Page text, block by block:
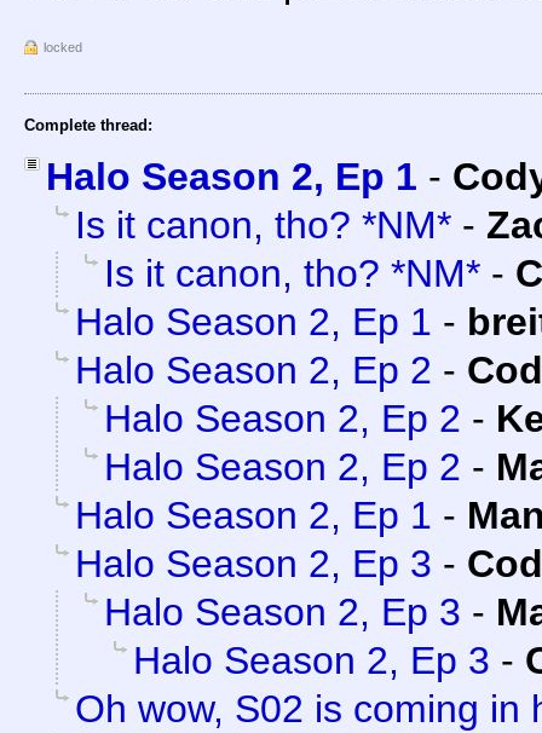
locked
Complete thread:
Halo Season 2, Ep 1 -
Is it canon, tho? *NM* -
Is it canon, tho? *NM* -
Halo Season 2, Ep 1 -
Halo Season 2, Ep 2 -
Halo Season 2, Ep 2 -
Halo Season 2, Ep 2 -
Halo Season 2, Ep 1 -
Halo Season 2, Ep 3 -
Halo Season 2, Ep 3 -
Halo Season 2, Ep 3 -
Oh wow, S02 is coming in